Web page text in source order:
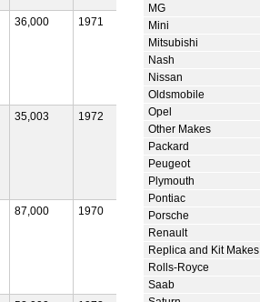
36,000 1971
35,003 1972
87,000 1970
MG
Mini
Mitsubishi
Nash
Nissan
Oldsmobile
Opel
Other Makes
Packard
Peugeot
Plymouth
Pontiac
Porsche
Renault
Replica and Kit Makes
Rolls-Royce
Saab